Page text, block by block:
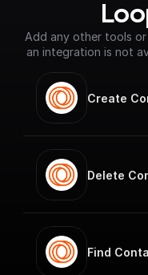
Add any other tools
an integration is not
Create
Delete
Find